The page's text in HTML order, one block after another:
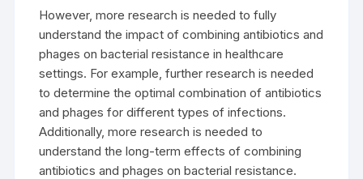
However, more research is needed to fully
understand the impact of combining antibiotics and
phages on bacterial resistance in healthcare
settings. For example, further research is needed
to determine the optimal combination of antibiotics
and phages for different types of infections.
Additionally, more research is needed to
understand the long-term effects of combining
antibiotics and phages on bacterial resistance.